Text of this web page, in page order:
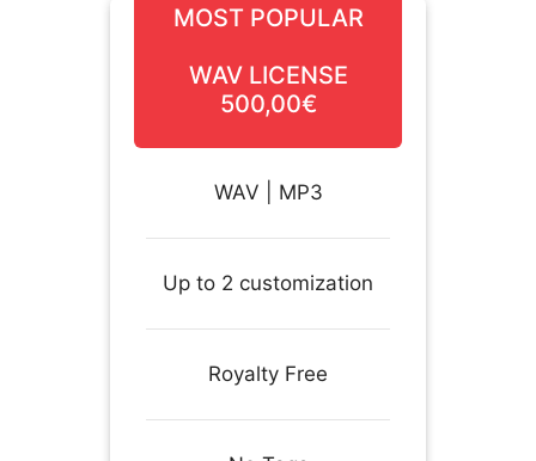
MOST POPULAR
WAV LICENSE
500,00€
WAV | MP3
Up to 2 customization
Royalty Free